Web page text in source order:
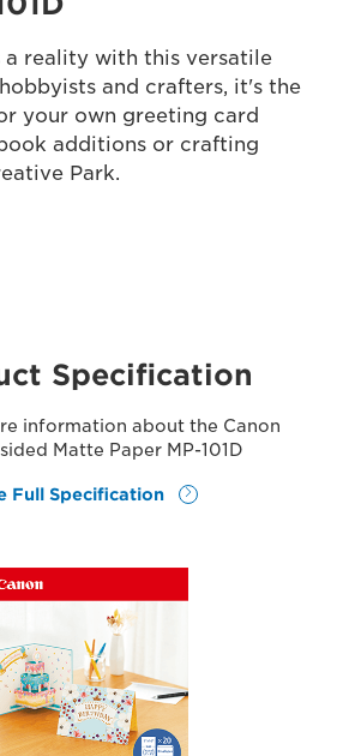
a reality with this versatile
and crafters, it's the
your own greeting card
additions or crafting
Park.
Specification
information about the Canon
Matte Paper MP-101D
Full Specification